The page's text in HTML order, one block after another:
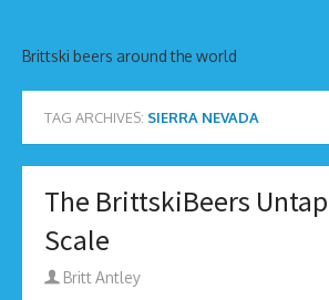
content
Brittski beers around the world
TAG ARCHIVES: SIERRA NEVADA
The BrittskiBeers
Scale
Author
Britt Antley